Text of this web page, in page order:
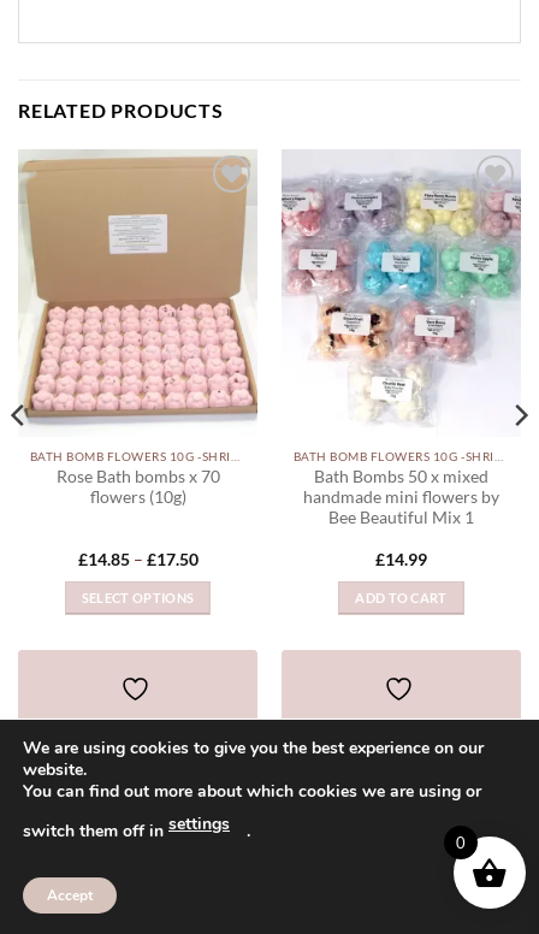
RELATED PRODUCTS
Rose Bath bombs x 70
flowers (10g)
£14.85 – £17.50Price
£17.50
SELECT OPTIONS
product
has
multiple
The
may
be
ADD TO WISHLIST
ADD TO
WISHLIST
Bath Bombs 50 x mixed
handmade mini flowers by
Bee Beautiful Mix 1
£14.99
ADD TO CART
ADD TO WISHLIST
Visa PayPal Sage
We are using cookies to give you the best experience on our
website.
You can find out more about which cookies we are using or
switch them off in settings .
Accept
0